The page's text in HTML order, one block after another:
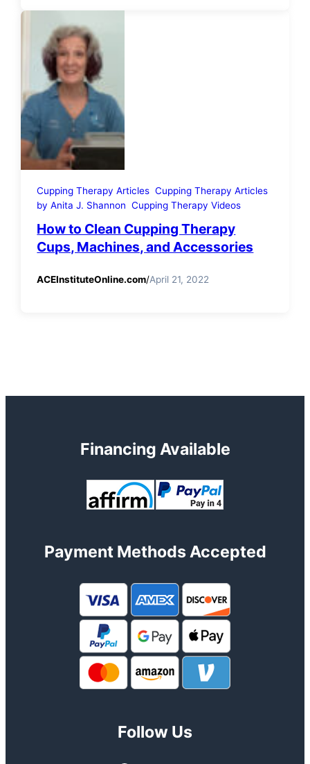
Cupping Therapy Articles Cupping Therapy Articles
by Anita J. Shannon Cupping Therapy Videos
How to Clean Cupping Therapy
Cups, Machines, and Accessories
ACEInstituteOnline.com/April 21, 2022
Financing Available
Payment Methods Accepted
Follow Us